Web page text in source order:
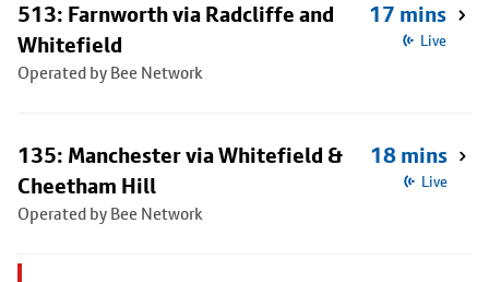
513: Farnworth via Radcliffe and
Whitefield
Operated by Bee Network
17 mins
Live
135: Manchester via Whitefield &
Cheetham Hill
Operated by Bee Network
18 mins
Live